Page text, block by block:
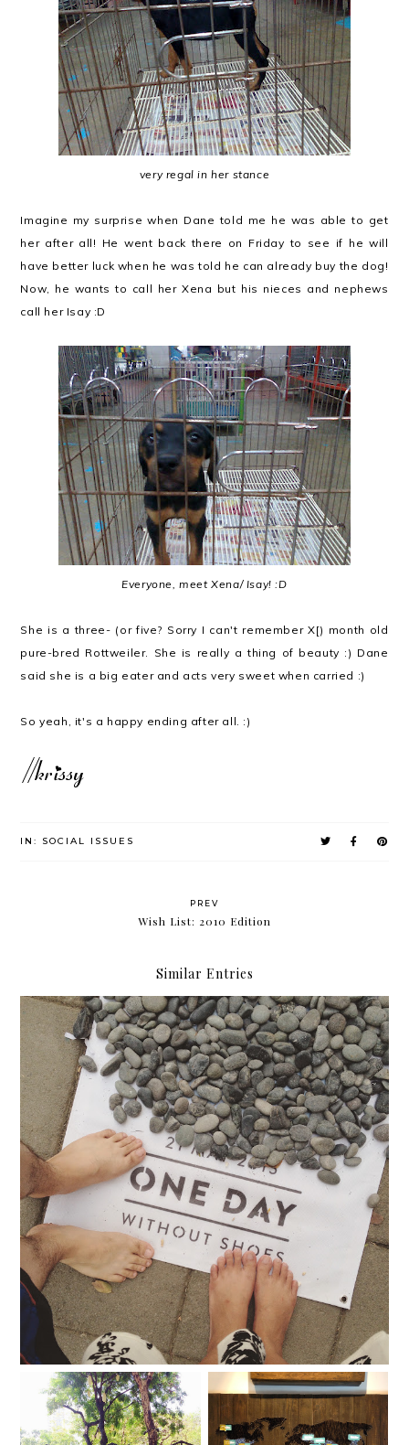
very regal in her stance
Imagine my surprise when Dane told me he was able to get
her after all! He went back there on Friday to see if he will
have better luck when he was told he can already buy the dog!
Now, he wants to call her Xena but his nieces and nephews
call her Isay :D
Everyone, meet Xena/ Isay! :D
She is a three- (or five? Sorry I can't remember X[) month old
pure-bred Rottweiler. She is really a thing of beauty :) Dane
said she is a big eater and acts very sweet when carried :)
So yeah, it's a happy ending after all. :)
IN: SOCIAL ISSUES
PREV
Wish List: 2010 Edition
Similar Entries
The day we went without shoes